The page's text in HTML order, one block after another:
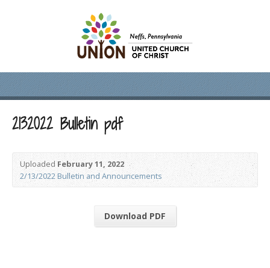
2132022 Bulletin pdf
UploadedFebruary 11, 2022
2/13/2022 Bulletin and Announcements
Download PDF